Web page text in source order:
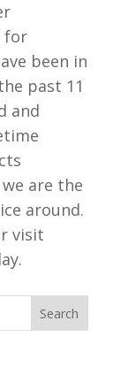
for
been in
past 11
and
are the
around.
visit